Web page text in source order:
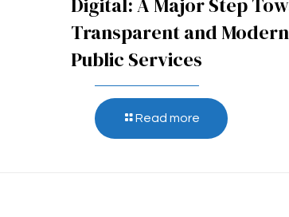
Digital: A Major Step
Transparent and Modern
Public Services
Read more